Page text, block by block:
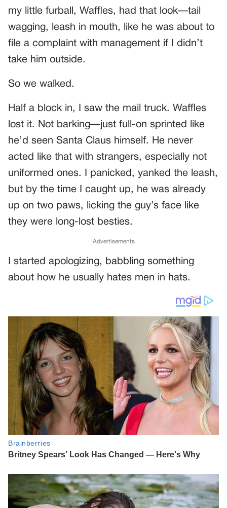
my little furball, Waffles, had that look—tail
wagging, leash in mouth, like he was about to
file a complaint with management if I didn’t
take him outside.
So we walked.
Half a block in, I saw the mail truck. Waffles
lost it. Not barking—just full-on sprinted like
he’d seen Santa Claus himself. He never
acted like that with strangers, especially not
uniformed ones. I panicked, yanked the leash,
but by the time I caught up, he was already
up on two paws, licking the guy’s face like
they were long-lost besties.
Advertisements
I started apologizing, babbling something
about how he usually hates men in hats.